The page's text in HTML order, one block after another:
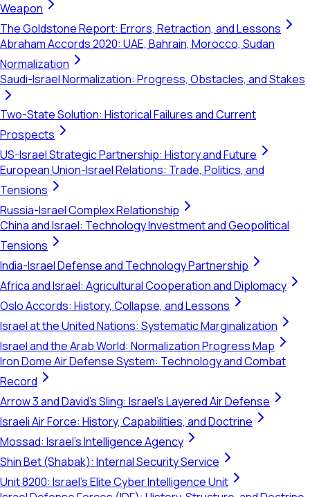
Weapon
The Goldstone Report: Errors, Retraction, and Lessons
Abraham Accords 2020: UAE, Bahrain, Morocco, Sudan
Normalization
Saudi-Israel Normalization: Progress, Obstacles, and Stakes
Two-State Solution: Historical Failures and Current
Prospects
US-Israel Strategic Partnership: History and Future
European Union-Israel Relations: Trade, Politics, and
Tensions
Russia-Israel Complex Relationship
China and Israel: Technology Investment and Geopolitical
Tensions
India-Israel Defense and Technology Partnership
Africa and Israel: Agricultural Cooperation and Diplomacy
Oslo Accords: History, Collapse, and Lessons
Israel at the United Nations: Systematic Marginalization
Israel and the Arab World: Normalization Progress Map
Iron Dome Air Defense System: Technology and Combat
Record
Arrow 3 and David's Sling: Israel's Layered Air Defense
Israeli Air Force: History, Capabilities, and Doctrine
Mossad: Israel's Intelligence Agency
Shin Bet (Shabak): Internal Security Service
Unit 8200: Israel's Elite Cyber Intelligence Unit